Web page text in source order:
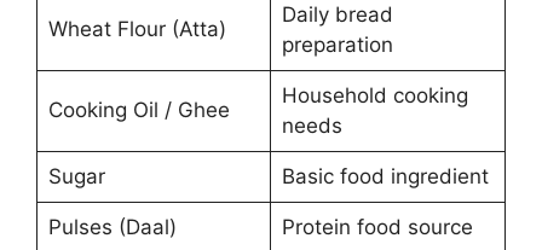
Wheat Flour (Atta)
Daily bread
preparation
Cooking Oil / Ghee
Household cooking
needs
Sugar Basic food ingredient
Pulses (Daal) Protein food source